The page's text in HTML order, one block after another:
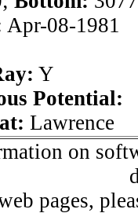
Apr-08-1981
Y
Potential:
Lawrence
on
pages,